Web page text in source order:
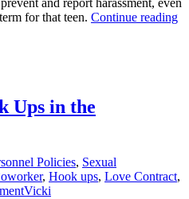
and report harassment, even
for that teen. Continue reading
Ups in the
Policies, Sexual
, Hook ups, Love Contract,
Vicki